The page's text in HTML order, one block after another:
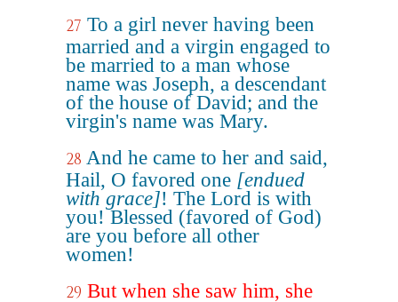
27 To a girl never having been
married and a virgin engaged to
be married to a man whose
name was Joseph, a descendant
of the house of David; and the
virgin's name was Mary.
28 And he came to her and said,
Hail, O favored one [endued
with grace]! The Lord is with
you! Blessed (favored of God)
are you before all other
women!
29 But when she saw him, she